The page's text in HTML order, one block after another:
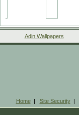
Adin Wallpapers
Home| Site Security|